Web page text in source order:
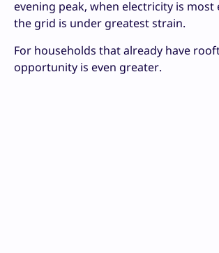
evening peak, when electricity is most
the grid is under greatest strain.
For households that already have
opportunity is even greater.